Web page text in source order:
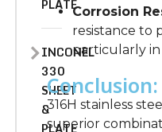
PLATE
INCONEL
330
SHEET
&
Corrosion
resistance to
particularly
Conclusion:
316H stainless
superior